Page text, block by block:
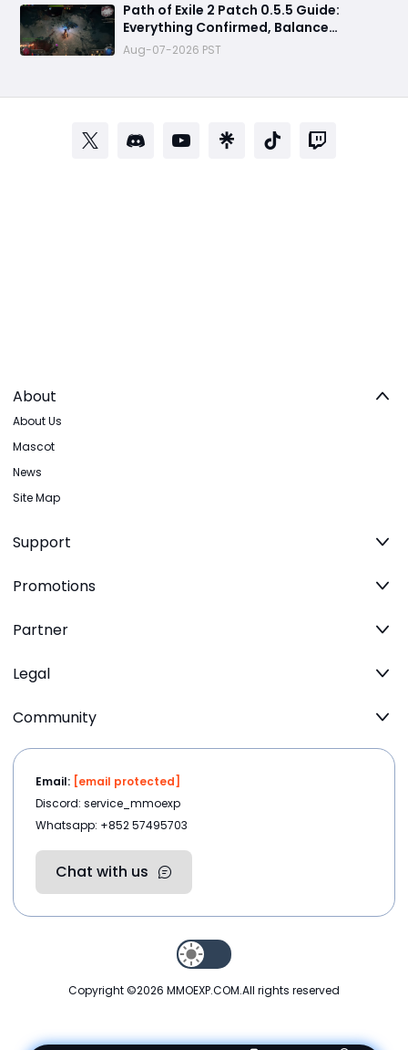
Path of Exile 2 Patch 0.5.5 Guide:
Everything Confirmed, Balance
Changes, New Content & Release Date
Predictions
Aug-07-2026 PST
About
About Us
Mascot
News
Site Map
Support
Promotions
Partner
Legal
Community
Email: [email protected]
Discord: service_mmoexp
Whatsapp: +852 57495703
Chat with us
Copyright ©2026 MMOEXP.COM.All rights reserved